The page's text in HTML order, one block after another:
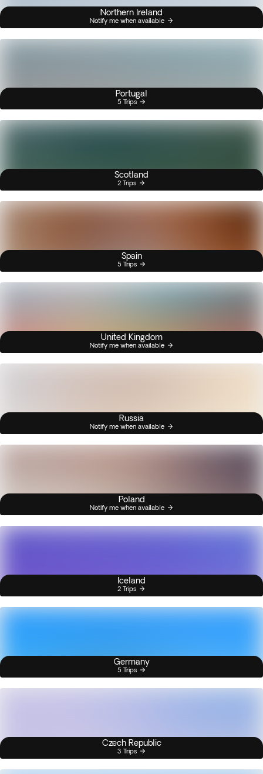
Northern Ireland
Notify me when available
Portugal
5 Trips
Scotland
2 Trips
Spain
5 Trips
United Kingdom
Notify me when available
Russia
Notify me when available
Poland
Notify me when available
Iceland
2 Trips
Germany
5 Trips
Czech Republic
3 Trips